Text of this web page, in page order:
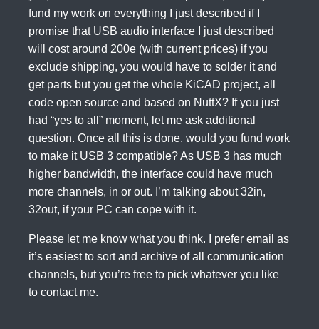
fund my work on everything I just described if I
promise that USB audio interface I just described
will cost around 200e (with current prices) if you
exclude shipping, you would have to solder it and
get parts but you get the whole KiCAD project, all
code open source and based on NuttX? If you just
had “yes to all” moment, let me ask additional
question. Once all this is done, would you fund work
to make it USB 3 compatible? As USB 3 has much
higher bandwidth, the interface could have much
more channels, in or out. I’m talking about 32in,
32out, if your PC can cope with it.
Please let me know what you think. I prefer email as
it’s easiest to sort and archive of all communication
channels, but you’re free to pick whatever you like
to contact me.